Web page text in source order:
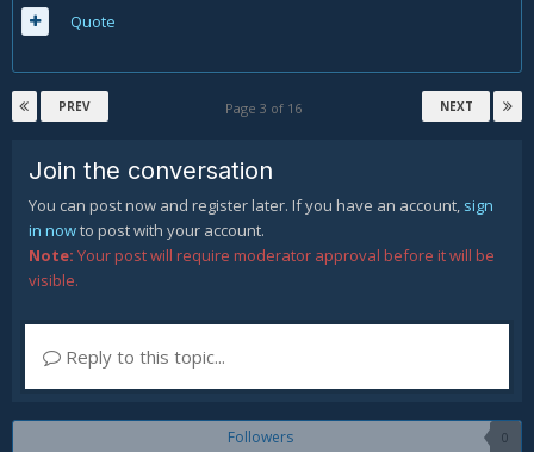
Quote
PREV NEXT
Page 3 of 16
Join the conversation
You can post now and register later. If you have an account, sign
in nowto post with your account.
Note: Your post will require moderator approval before it will be
visible.
Reply to this topic...
Followers 0